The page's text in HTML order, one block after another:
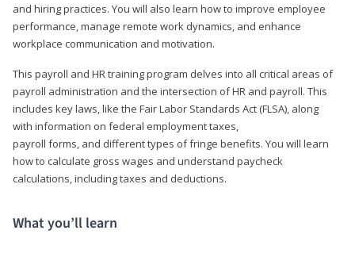
and hiring practices. You will also learn how to improve employee
performance, manage remote work dynamics, and enhance
workplace communication and motivation.
This payroll and HR training program delves into all critical areas of
payroll administration and the intersection of HR and payroll. This
includes key laws, like the Fair Labor Standards Act (FLSA), along
with information on federal employment taxes,
payroll forms, and different types of fringe benefits. You will learn
how to calculate gross wages and understand paycheck
calculations, including taxes and deductions.
What you’ll learn